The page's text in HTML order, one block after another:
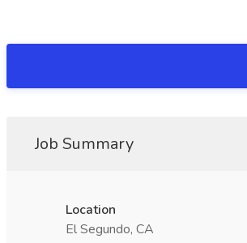
Job Summary
Location
El Segundo, CA